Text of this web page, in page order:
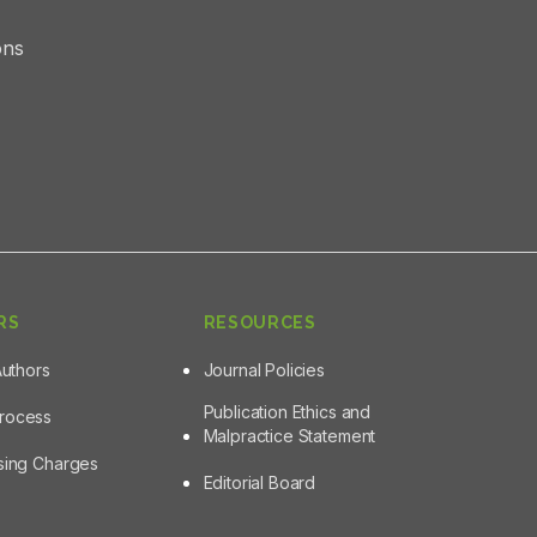
Charges
RESOURCES
Journal Policies
Publication Ethics and
Malpractice Statement
Editorial Board